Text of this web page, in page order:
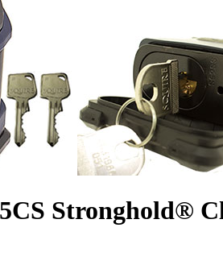
Stronghold®